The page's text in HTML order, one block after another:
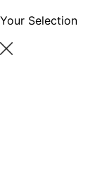
Your Selection